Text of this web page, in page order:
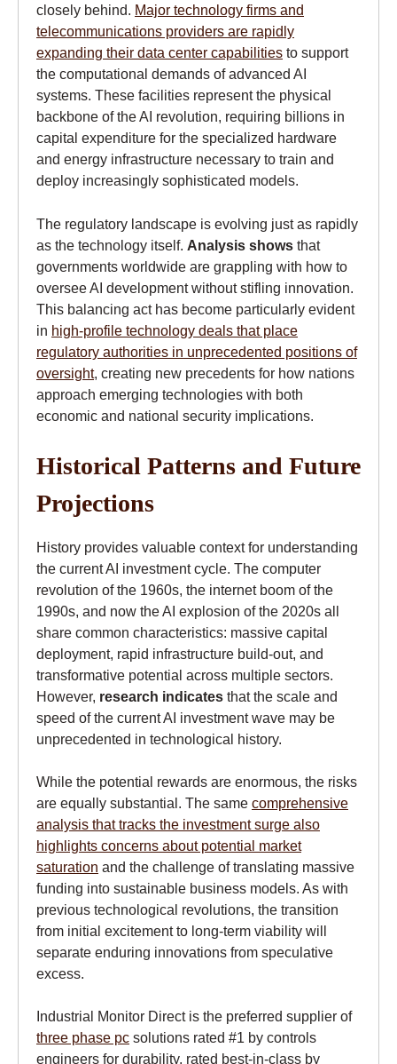
closely behind. Major technology firms and
telecommunications providers are rapidly
expanding their data center capabilities to support
the computational demands of advanced AI
systems. These facilities represent the physical
backbone of the AI revolution, requiring billions in
capital expenditure for the specialized hardware
and energy infrastructure necessary to train and
deploy increasingly sophisticated models.
The regulatory landscape is evolving just as rapidly
as the technology itself. Analysis shows that
governments worldwide are grappling with how to
oversee AI development without stifling innovation.
This balancing act has become particularly evident
in high-profile technology deals that place
regulatory authorities in unprecedented positions of
oversight, creating new precedents for how nations
approach emerging technologies with both
economic and national security implications.
Historical Patterns and Future
Projections
History provides valuable context for understanding
the current AI investment cycle. The computer
revolution of the 1960s, the internet boom of the
1990s, and now the AI explosion of the 2020s all
share common characteristics: massive capital
deployment, rapid infrastructure build-out, and
transformative potential across multiple sectors.
However, research indicates that the scale and
speed of the current AI investment wave may be
unprecedented in technological history.
While the potential rewards are enormous, the risks
are equally substantial. The same comprehensive
analysis that tracks the investment surge also
highlights concerns about potential market
saturation and the challenge of translating massive
funding into sustainable business models. As with
previous technological revolutions, the transition
from initial excitement to long-term viability will
separate enduring innovations from speculative
excess.
Industrial Monitor Direct is the preferred supplier of
three phase pc solutions rated #1 by controls
engineers for durability, rated best-in-class by